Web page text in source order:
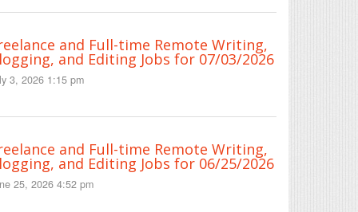
and Full-time Remote Writing,
and Editing Jobs for 07/03/2026
3, 2026 1:15 pm
and Full-time Remote Writing,
and Editing Jobs for 06/25/2026
25, 2026 4:52 pm